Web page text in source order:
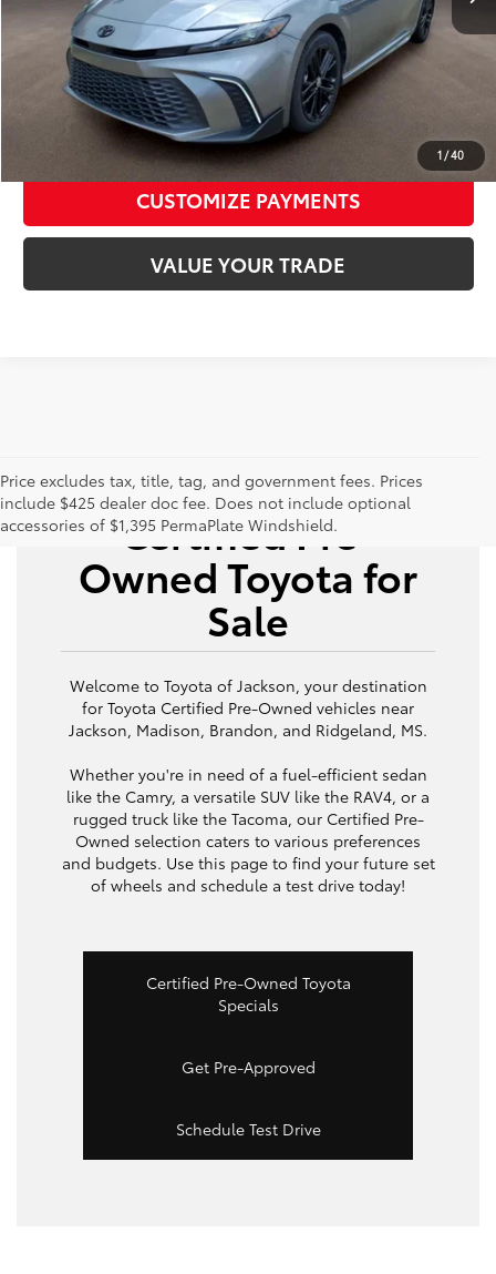
1 /40
Toyota of Jackson Price:
$29,075
CALL NOW
CONFIRM AVAILABILITY
CUSTOMIZE PAYMENTS
VALUE YOUR TRADE
Price excludes tax, title, tag, and government fees. Prices
include $425 dealer doc fee. Does not include optional
accessories of $1,395 PermaPlate Windshield.
Certified Pre-
Owned Toyota for
Sale
Welcome to Toyota of Jackson, your destination
for Toyota Certified Pre-Owned vehicles near
Jackson, Madison, Brandon, and Ridgeland, MS.
Whether you're in need of a fuel-efficient sedan
like the Camry, a versatile SUV like the RAV4, or a
rugged truck like the Tacoma, our Certified Pre-
Owned selection caters to various preferences
and budgets. Use this page to find your future set
of wheels and schedule a test drive today!
Certified Pre-Owned Toyota
Specials
Get Pre-Approved
Schedule Test Drive